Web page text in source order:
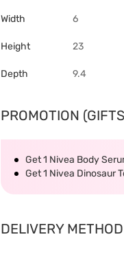
Width 6
Height 23
Depth 9.4
PROMOTION
Get 1 Nivea Body
Get 1 Nivea Dinosaur
DELIVERY METHOD